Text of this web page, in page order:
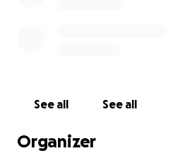
See all See all
Organizer